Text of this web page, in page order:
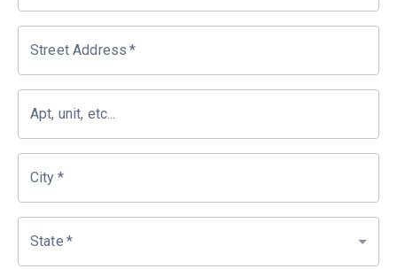
Street Address *
Apt, unit, etc...
City *
State *